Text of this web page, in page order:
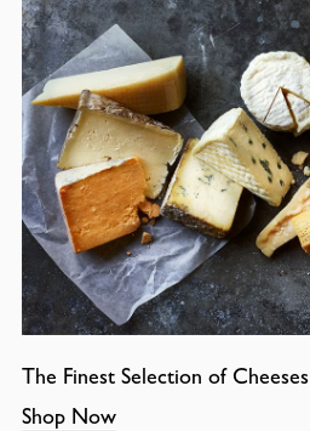
The Finest Selection of Cheeses
Shop Now